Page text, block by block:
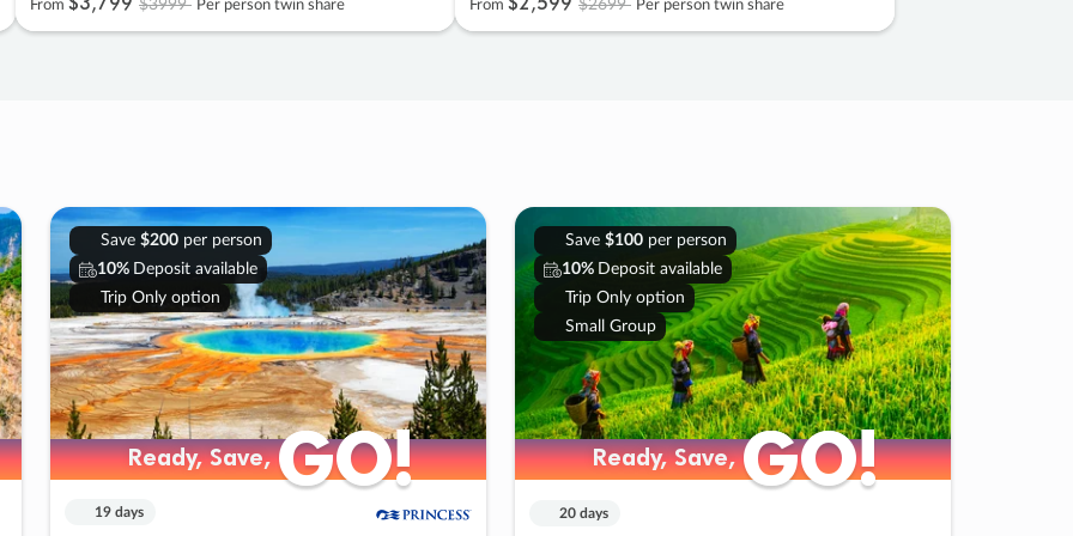
From $3999 Per person twin share From $2699 Per person twin share
Save $200per person
10% Deposit available
Trip Only option
Ready, Save,GO!
Ready, Save,GO!
19 days
Save $100per person
10% Deposit available
Trip Only option
Small Group
Ready, Save,GO!
Ready, Save,GO!
20 days